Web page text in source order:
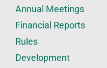
Annual Meetings
Financial Reports
Rules
Development